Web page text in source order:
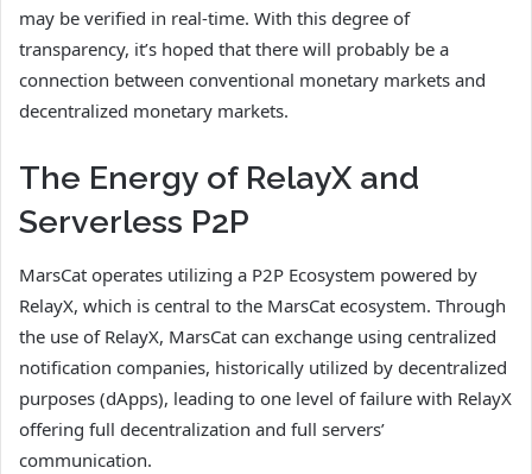
may be verified in real-time. With this degree of
transparency, it’s hoped that there will probably be a
connection between conventional monetary markets and
decentralized monetary markets.
The Energy of RelayX and
Serverless P2P
MarsCat operates utilizing a P2P Ecosystem powered by
RelayX, which is central to the MarsCat ecosystem. Through
the use of RelayX, MarsCat can exchange using centralized
notification companies, historically utilized by decentralized
purposes (dApps), leading to one level of failure with RelayX
offering full decentralization and full servers’
communication.